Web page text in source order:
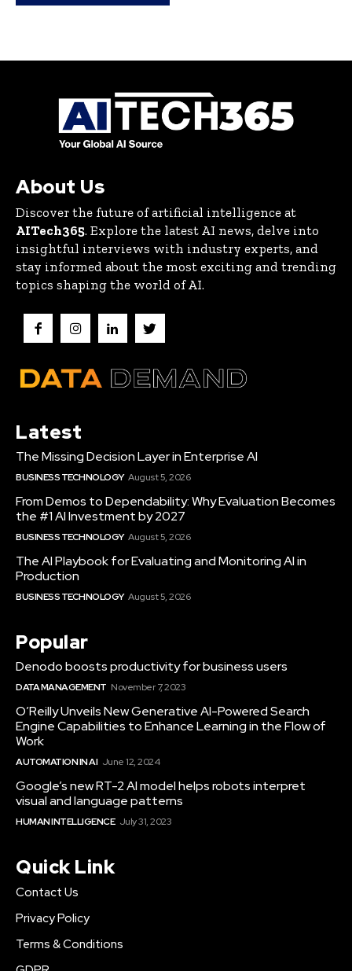
About Us
Discover the future of artificial intelligence at
AITech365. Explore the latest AI news, delve into
insightful interviews with industry experts, and
stay informed about the most exciting and trending
topics shaping the world of AI.
Latest
The Missing Decision Layer in Enterprise AI
BUSINESS TECHNOLOGY August 5, 2026
From Demos to Dependability: Why Evaluation Becomes
the #1 AI Investment by 2027
BUSINESS TECHNOLOGY August 5, 2026
The AI Playbook for Evaluating and Monitoring AI in
Production
BUSINESS TECHNOLOGY August 5, 2026
Popular
Denodo boosts productivity for business users
DATA MANAGEMENT November 7, 2023
O’Reilly Unveils New Generative AI-Powered Search
Engine Capabilities to Enhance Learning in the Flow of
Work
AUTOMATION IN AI June 12, 2024
Google’s new RT-2 AI model helps robots interpret
visual and language patterns
HUMAN INTELLIGENCE July 31, 2023
Quick Link
Contact Us
Privacy Policy
Terms & Conditions